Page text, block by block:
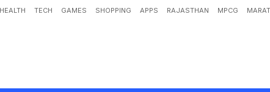
HEALTH TECH GAMES SHOPPING APPS RAJASTHAN MPCG
ecord Second Ladies European Tour Event Title